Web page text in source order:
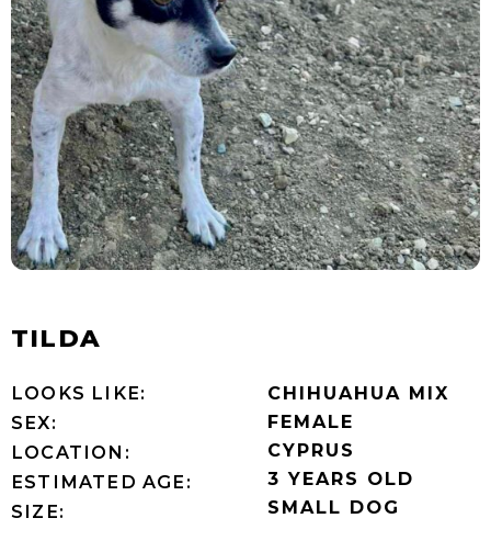
TILDA
LOOKS LIKE:
SEX:
LOCATION:
ESTIMATED AGE:
SIZE:
CHIHUAHUA MIX
FEMALE
CYPRUS
3 YEARS OLD
SMALL DOG